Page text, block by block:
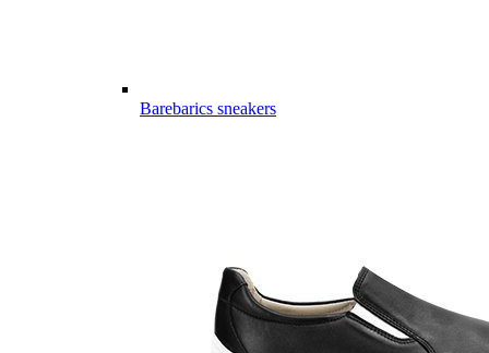
Barebarics sneakers